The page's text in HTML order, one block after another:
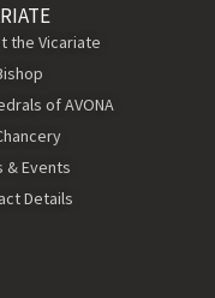
the Vicariate
of AVONA
& Events
Details